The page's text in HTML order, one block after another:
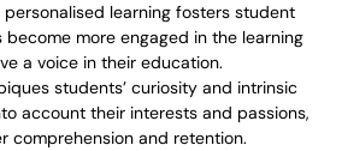
learning fosters student
become more engaged in the learning
a voice in their education.
students’ curiosity and intrinsic
account their interests and passions,
comprehension and retention.